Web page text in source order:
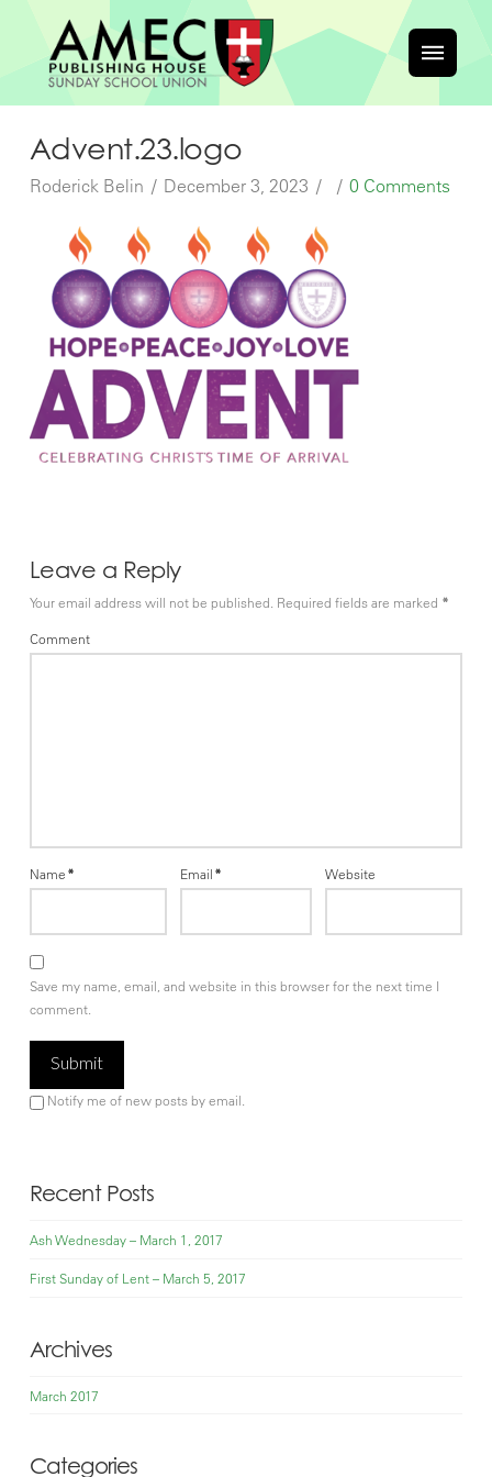
Advent.23.logo
Roderick Belin December 3, 2023 0 Comments
Leave a Reply
Your email address will not be published. Required fields are marked *
Comment
Name* Email* Website
Save my name, email, and website in this browser for the next time I
comment.
Notify me of new posts by email.
Recent Posts
Ash Wednesday – March 1, 2017
First Sunday of Lent – March 5, 2017
Archives
March 2017
Categories